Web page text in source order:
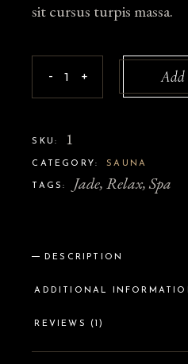
sit cursus turpis massa.
- +
SKU: 1
CATEGORY: SAUNA
TAGS: Jade,Relax,Spa
DESCRIPTION
ADDITIONAL
REVIEWS (1)